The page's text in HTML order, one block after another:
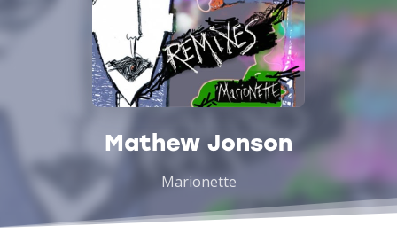
Mathew Jonson
Marionette